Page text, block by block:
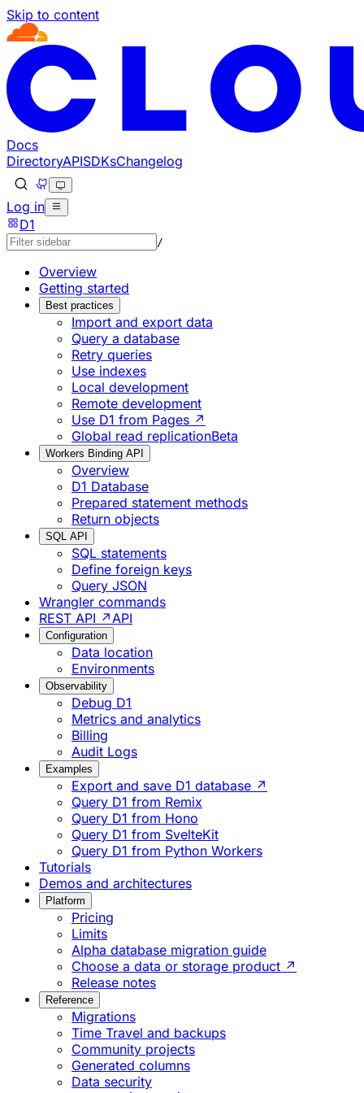
Skip to content
Documentation Index
Fetch the complete documentation index at: https://
Use this file to discover all available pages before
Docs
DirectoryAPISDKsChangelog
Log in
D1
/
Overview
Getting started
Best practices
Import and export data
Query a database
Retry queries
Use indexes
Local development
Remote development
Use D1 from Pages ↗
Global read replicationBeta
Workers Binding API
Overview
D1 Database
Prepared statement methods
Return objects
SQL API
SQL statements
Define foreign keys
Query JSON
Wrangler commands
REST API ↗API
Configuration
Data location
Environments
Observability
Debug D1
Metrics and analytics
Billing
Audit Logs
Examples
Export and save D1 database ↗
Query D1 from Remix
Query D1 from Hono
Query D1 from SvelteKit
Query D1 from Python Workers
Tutorials
Demos and architectures
Platform
Pricing
Limits
Alpha database migration guide
Choose a data or storage product ↗
Release notes
Reference
Migrations
Time Travel and backups
Community projects
Generated columns
Data security